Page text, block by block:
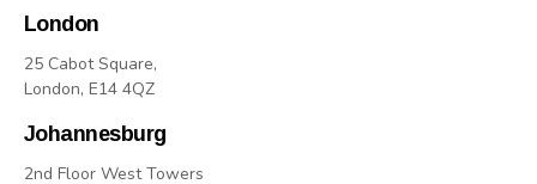
London
25 Cabot Square,
London, E14 4QZ
Johannesburg
2nd Floor West Towers